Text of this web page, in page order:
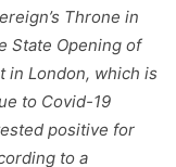
Throne in
State Opening of
in London, which is
to Covid-19
positive for
to a